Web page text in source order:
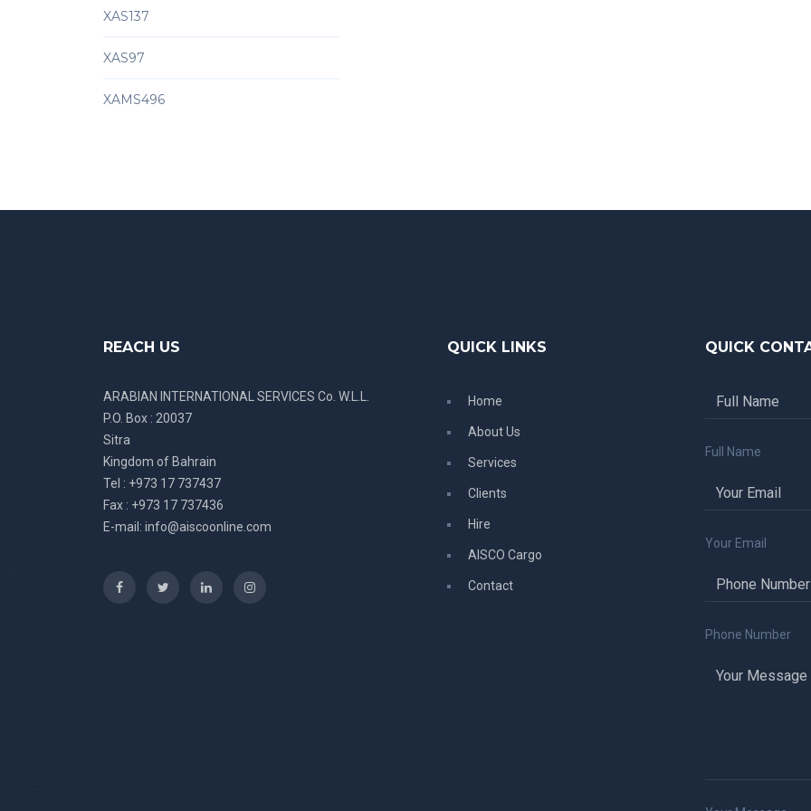
XAS137
XAS97
XAMS496
REACH US
ARABIAN INTERNATIONAL SERVICES Co. W.L.L.
P.O. Box : 20037
Sitra
Kingdom of Bahrain
Tel : +973 17 737437
Fax : +973 17 737436
E-mail: info@aiscoonline.com
QUICK LINKS
Home
About Us
Services
Clients
Hire
AISCO Cargo
Contact
QUICK
Full Name
Your Email
Phone Number